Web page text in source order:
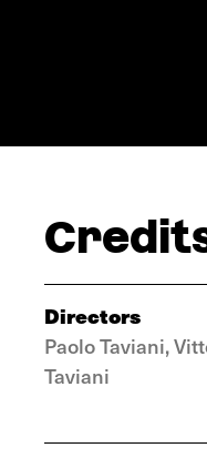
Directors
Paolo Taviani,
Taviani